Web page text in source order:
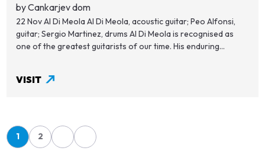
by Cankarjev dom
22 Nov Al Di Meola Al Di Meola, acoustic guitar; Peo Alfonsi,
guitar; Sergio Martinez, drums Al Di Meola is recognised as
one of the greatest guitarists of our time. His enduring...
VISIT
Pagination
Page
1
Page
2